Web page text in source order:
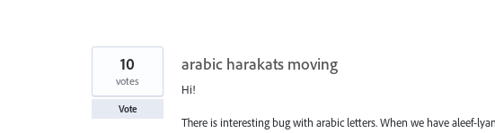
arabic harakats moving
Hi!
There is interesting bug with arabic letters. When we have aleef-
10
votes
Vote